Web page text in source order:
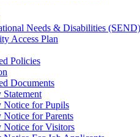
Needs & Disabilities (SEND)
Access Plan
Policies
Documents
Statement
Notice for Pupils
Notice for Parents
Notice for Visitors